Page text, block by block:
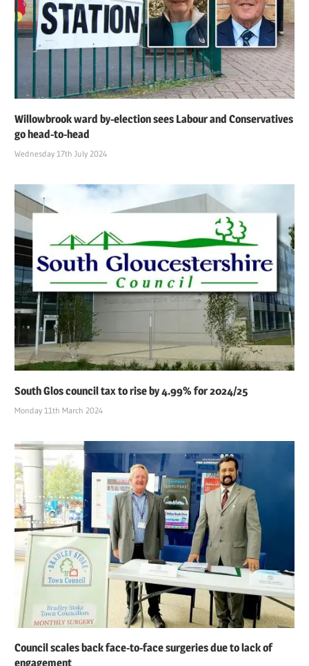
Willowbrook ward by-election sees Labour and Conservatives
go head-to-head
Wednesday 17th July 2024
South Glos council tax to rise by 4.99% for 2024/25
Monday 11th March 2024
Council scales back face-to-face surgeries due to lack of
engagement